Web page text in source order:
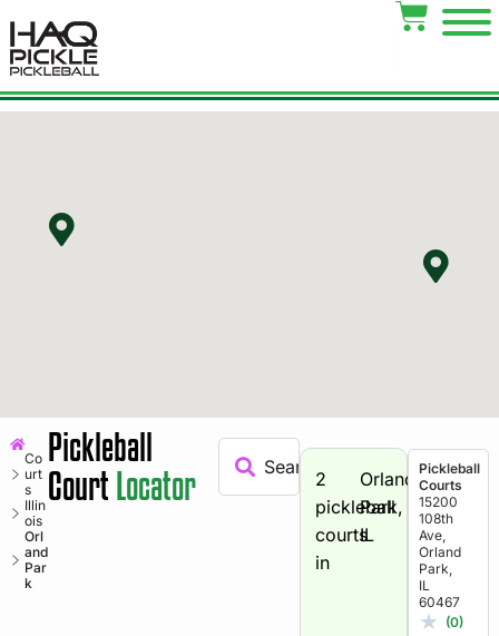
Co
urt
s
Illin
ois
Orl
and
Par
k
Pickleball
Court Locator
2
pickleball
courts
in
Orland
Park,
IL
Pickleball
Courts
15200
108th
Ave,
Orland
Park,
IL
60467
★ (0)